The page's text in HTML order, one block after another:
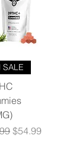
SALE
Price
Sale Price
$54.99